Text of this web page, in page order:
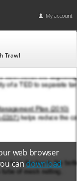
My account
Trawl
web browser
candownload